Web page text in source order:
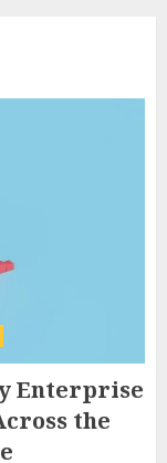
Enterprise
the